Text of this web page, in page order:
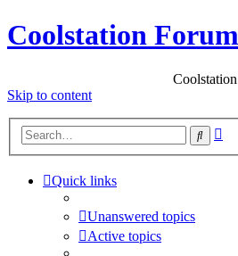
Coolstation Forum
Coolstation
to content
Search
Quick links
Unanswered topics
Active topics